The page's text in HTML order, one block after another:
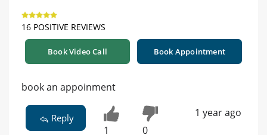
16 POSITIVE REVIEWS
Book Video Call Book Appointment
book an appoinment
Reply
1 0
1 year ago